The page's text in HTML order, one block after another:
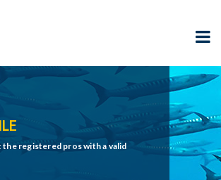
the registered pros with a valid